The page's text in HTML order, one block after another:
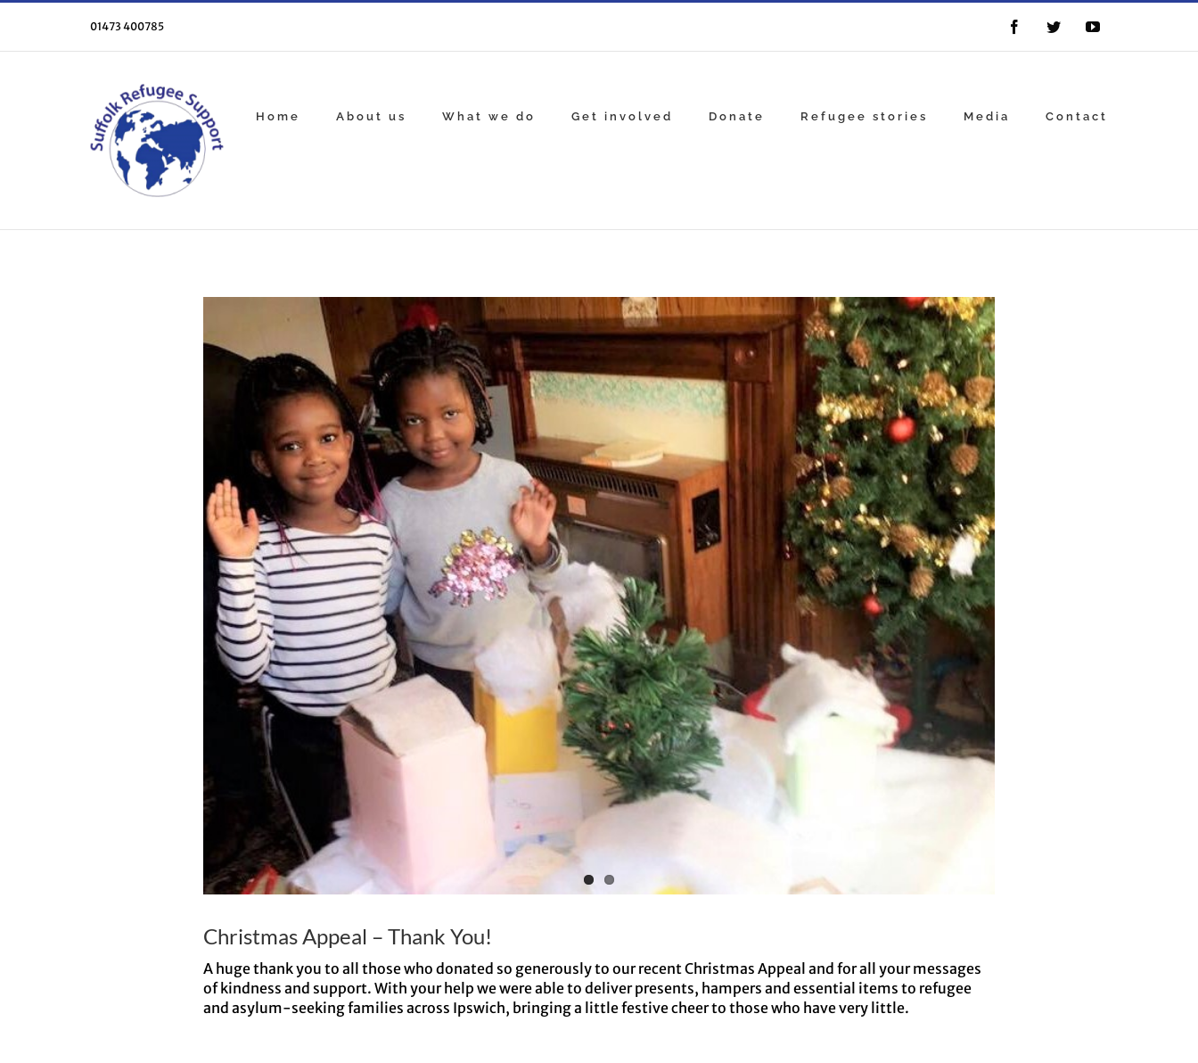
content
01473 400785 FacebookTwitterYouTube
Home About us What we do Get involved Donate Refugee stories Media Contact
Image
Christmas Appeal – Thank You!
A huge thank you to all those who donated so generously to our recent Christmas Appeal and for all your messages
of kindness and support. With your help we were able to deliver presents, hampers and essential items to refugee
and asylum-seeking families across Ipswich, bringing a little festive cheer to those who have very little.